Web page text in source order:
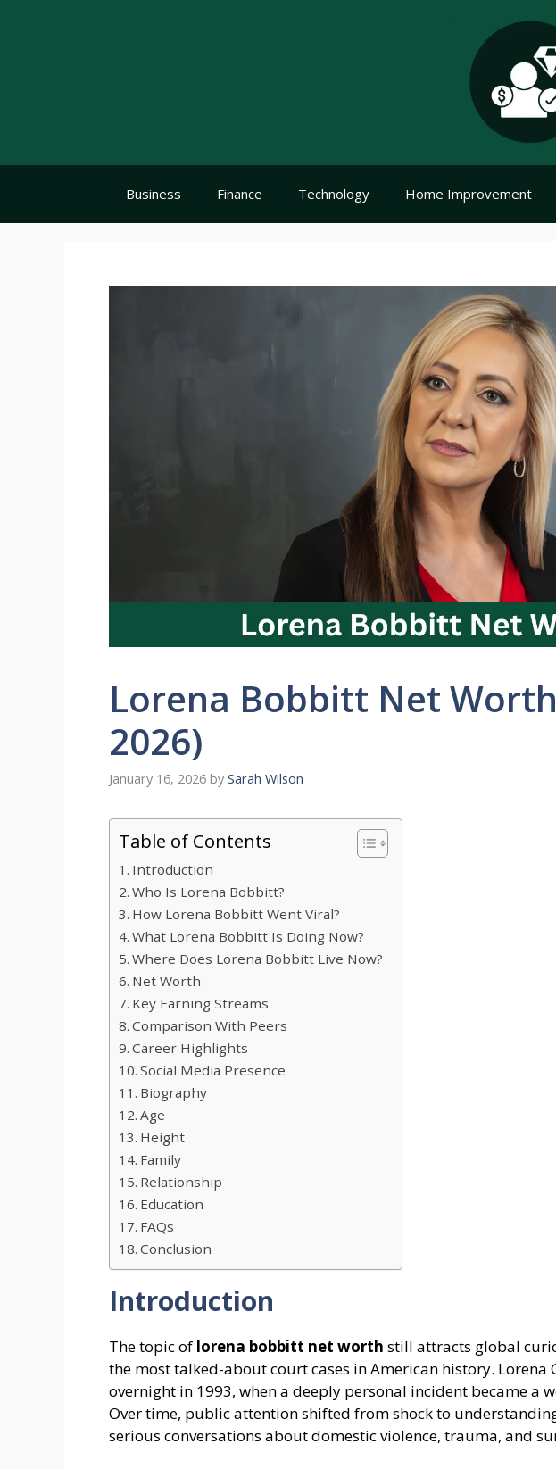
Business Finance Technology Home Improvement
Lorena Bobbitt Net
2026)
January 16, 2026 by Sarah Wilson
Table of Contents
Introduction
Who Is Lorena Bobbitt?
How Lorena Bobbitt Went Viral?
What Lorena Bobbitt Is Doing Now?
Where Does Lorena Bobbitt Live Now?
Net Worth
Key Earning Streams
Comparison With Peers
Career Highlights
Social Media Presence
Biography
Age
Height
Family
Relationship
Education
FAQs
Conclusion
Introduction
The topic of lorena bobbitt net worth still attracts global
the most talked-about court cases in American history. Lorena
overnight in 1993, when a deeply personal incident became a
Over time, public attention shifted from shock to
serious conversations about domestic violence, trauma, and